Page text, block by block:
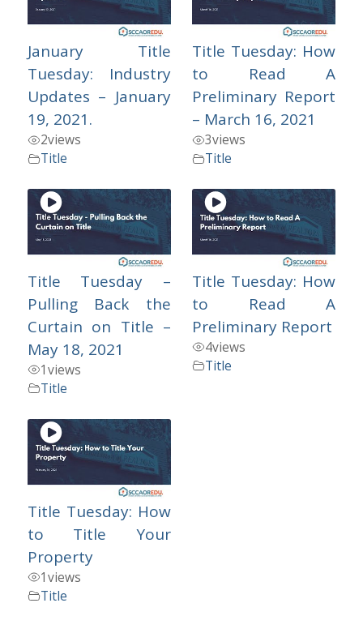
January Title
Tuesday: Industry
Updates – January
19, 2021.
2views
Title
Title Tuesday: How
to Read A
Preliminary Report
– March 16, 2021
3views
Title
Title Tuesday –
Pulling Back the
Curtain on Title –
May 18, 2021
1views
Title
Title Tuesday: How
to Read A
Preliminary Report
4views
Title
Title Tuesday: How
to Title Your
Property
1views
Title